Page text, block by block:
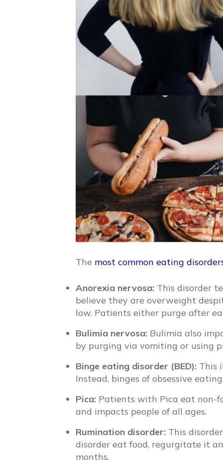
The most common eating
Anorexia nervosa: This disorder
believe they are overweight
low. Patients either purge after
Bulimia nervosa: Bulimia also
by purging via vomiting or using
Binge eating disorder (BED): This
Instead, binges of obsessive
Pica: Patients with Pica eat non-
and impacts people of all ages.
Rumination disorder: This
disorder eat food, regurgitate it
months.